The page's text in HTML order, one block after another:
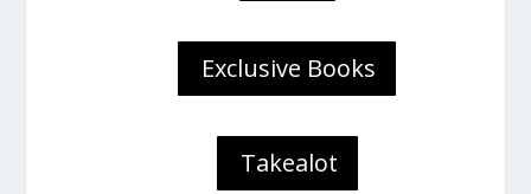
Exclusive Books
Takealot